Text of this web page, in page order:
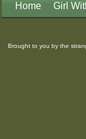
Home Girl
Brought to you by the